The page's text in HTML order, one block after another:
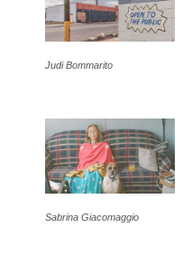
Judi Bommarito
Sabrina Giacomaggio